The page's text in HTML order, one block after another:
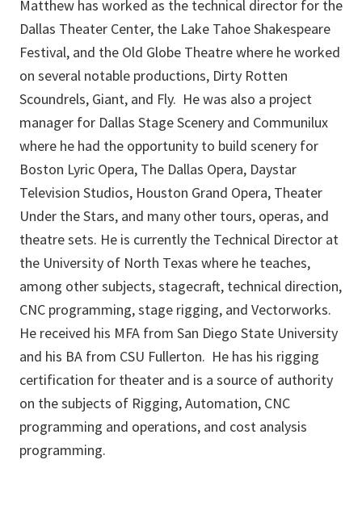
Matthew has worked as the technical director for the
Dallas Theater Center, the Lake Tahoe Shakespeare
Festival, and the Old Globe Theatre where he worked
on several notable productions, Dirty Rotten
Scoundrels, Giant, and Fly. He was also a project
manager for Dallas Stage Scenery and Communilux
where he had the opportunity to build scenery for
Boston Lyric Opera, The Dallas Opera, Daystar
Television Studios, Houston Grand Opera, Theater
Under the Stars, and many other tours, operas, and
theatre sets. He is currently the Technical Director at
the University of North Texas where he teaches,
among other subjects, stagecraft, technical direction,
CNC programming, stage rigging, and Vectorworks.
He received his MFA from San Diego State University
and his BA from CSU Fullerton. He has his rigging
certification for theater and is a source of authority
on the subjects of Rigging, Automation, CNC
programming and operations, and cost analysis
programming.